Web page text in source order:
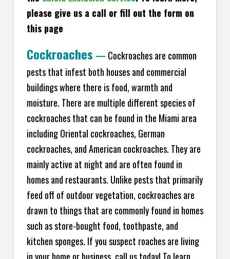
please give us a call or fill out the form on
this page
Cockroaches — Cockroaches are common
pests that infest both houses and commercial
buildings where there is food, warmth and
moisture. There are multiple different species of
cockroaches that can be found in the Miami area
including Oriental cockroaches, German
cockroaches, and American cockroaches. They are
mainly active at night and are often found in
homes and restaurants. Unlike pests that primarily
feed off of outdoor vegetation, cockroaches are
drawn to things that are commonly found in homes
such as store-bought food, toothpaste, and
kitchen sponges. If you suspect roaches are living